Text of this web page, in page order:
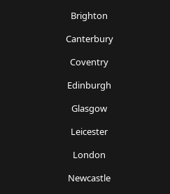
Brighton
Canterbury
Coventry
Edinburgh
Glasgow
Leicester
London
Newcastle